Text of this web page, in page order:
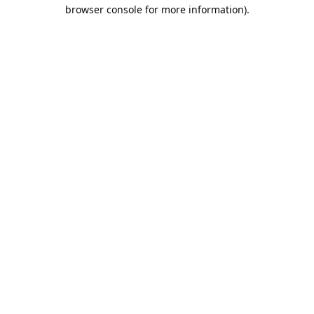
browser console for more information).